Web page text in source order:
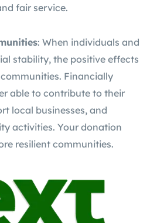
fair service.
: When individuals and
stability, the positive effects
Financially
able to contribute to their
local businesses, and
activities. Your donation
resilient communities.